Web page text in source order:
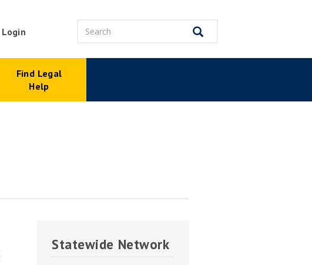
Login Search
Find Legal
Help
Statewide Network